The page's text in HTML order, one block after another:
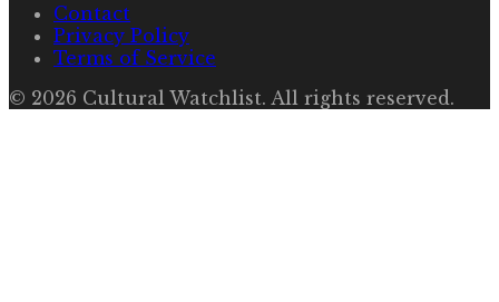
Contact
Privacy Policy
Terms of Service
© 2026 Cultural Watchlist. All rights reserved.